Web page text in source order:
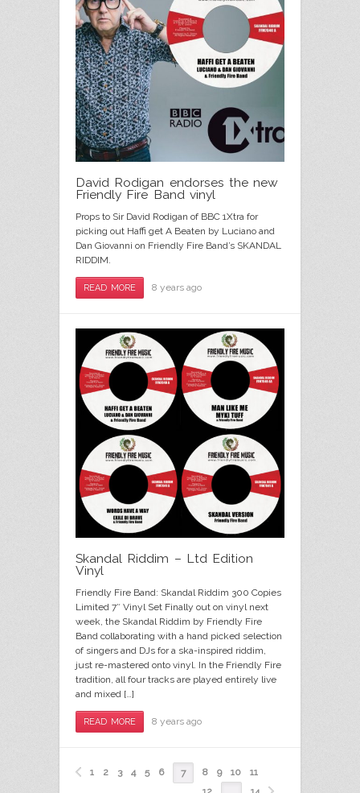
David Rodigan endorses the new
Friendly Fire Band vinyl
Props to Sir David Rodigan of BBC 1Xtra for
picking out Haffi get A Beaten by Luciano and
Dan Giovanni on Friendly Fire Band’s SKANDAL
RIDDIM.
READ MORE 8 years ago
Skandal Riddim – Ltd Edition
Vinyl
Friendly Fire Band: Skandal Riddim 300 Copies
Limited 7″ Vinyl Set Finally out on vinyl next
week, the Skandal Riddim by Friendly Fire
Band collaborating with a hand picked selection
of singers and DJs for a ska-inspired riddim,
just re-mastered onto vinyl. In the Friendly Fire
tradition, all four tracks are played entirely live
and mixed […]
READ MORE 8 years ago
1 2 3 4 5 6 7 8 9 10
11